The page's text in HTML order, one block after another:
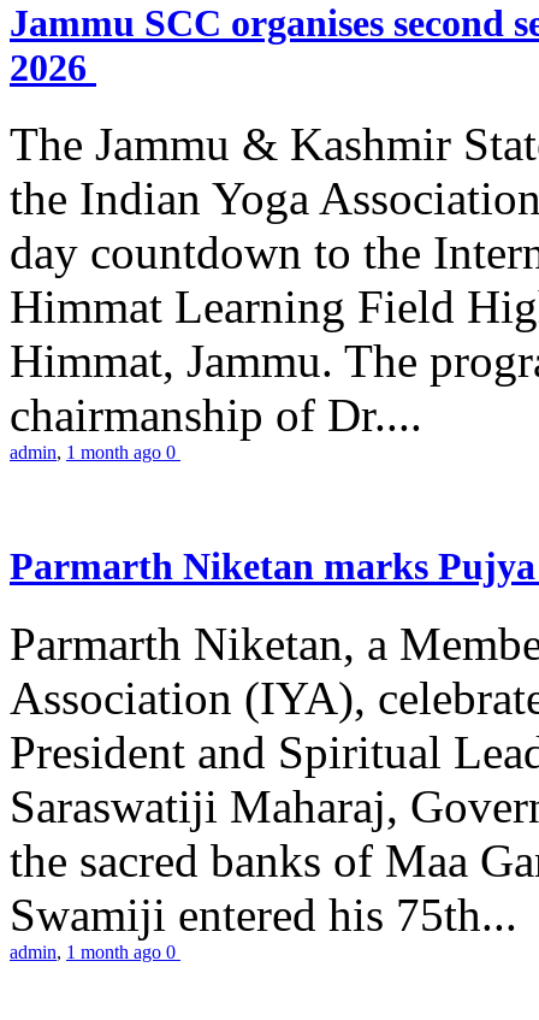
Jammu SCC organises second
2026
The Jammu & Kashmir
the Indian Yoga
day countdown to the
Himmat Learning Field
Himmat, Jammu. The
chairmanship of Dr....
admin, 1 month ago 0
Parmarth Niketan marks
Parmarth Niketan, a
Association (IYA),
President and Spiritual
Saraswatiji Maharaj,
the sacred banks of Maa
Swamiji entered his 75th...
admin, 1 month ago 0